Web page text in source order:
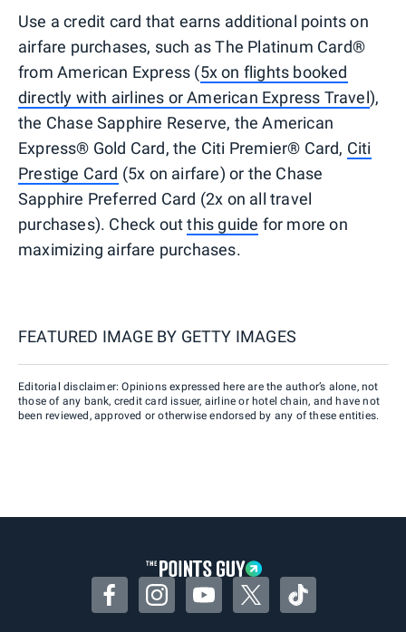
Use a credit card that earns additional points on
airfare purchases, such as The Platinum Card®
from American Express (5x on flights booked
directly with airlines or American Express Travel),
the Chase Sapphire Reserve, the American
Express® Gold Card, the Citi Premier® Card, Citi
Prestige Card (5x on airfare) or the Chase
Sapphire Preferred Card (2x on all travel
purchases). Check outthis guide for more on
maximizing airfare purchases.
FEATURED IMAGE BY GETTY IMAGES
Editorial disclaimer: Opinions expressed here are the author’s alone, not
those of any bank, credit card issuer, airline or hotel chain, and have not
been reviewed, approved or otherwise endorsed by any of these entities.
FacebookInstagramYouTubeTwitterTikTok